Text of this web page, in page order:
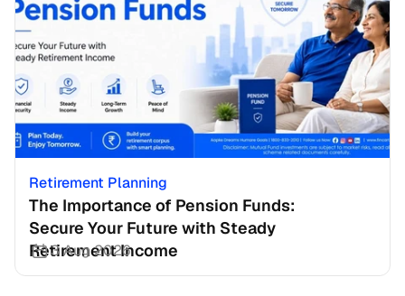
Retirement Planning
The Importance of Pension Funds:
Secure Your Future with Steady
Retirement Income
3 Aug 2026